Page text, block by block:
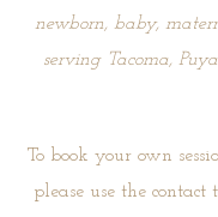
newborn, baby,
serving Tacoma,
To book your own
please use the contact